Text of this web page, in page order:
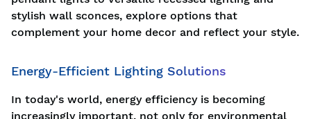
stylish wall sconces, explore options that
complement your home decor and reflect your style.
Energy-Efficient Lighting Solutions
In today's world, energy efficiency is becoming
increasingly important, not only for environmental